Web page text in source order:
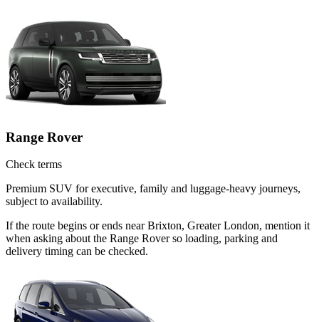
Range Rover
Check terms
Premium SUV for executive, family and luggage-heavy journeys,
subject to availability.
If the route begins or ends near Brixton, Greater London, mention it
when asking about the Range Rover so loading, parking and
delivery timing can be checked.